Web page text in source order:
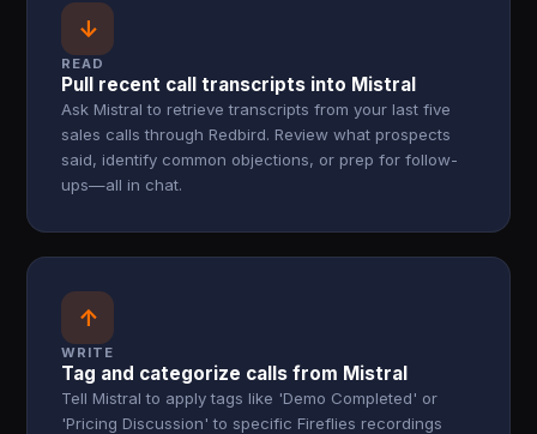
↓
READ
Pull recent call transcripts into Mistral
Ask Mistral to retrieve transcripts from your last five
sales calls through Redbird. Review what prospects
said, identify common objections, or prep for follow-
ups—all in chat.
↑
WRITE
Tag and categorize calls from Mistral
Tell Mistral to apply tags like 'Demo Completed' or
'Pricing Discussion' to specific Fireflies recordings